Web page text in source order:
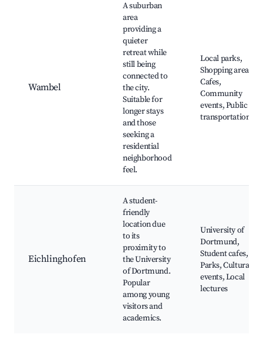
Wambel
A suburban
area
providing a
quieter
retreat while
still being
connected to
the city.
Suitable for
longer stays
and those
seeking a
residential
neighborhood
feel.
Local parks,
Shopping areas,
Cafes,
Community
events, Public
transportation
Eichlinghofen
A student-
friendly
location due
to its
proximity to
the University
of Dortmund.
Popular
among young
visitors and
academics.
University of
Dortmund,
Student cafes,
Parks, Cultural
events, Local
lectures